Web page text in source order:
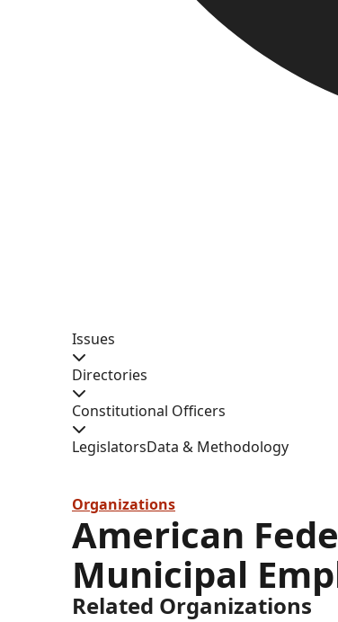
Issues
Directories
Constitutional Officers
LegislatorsData & Methodology
Organizations
American
Municipal
Related Organizations